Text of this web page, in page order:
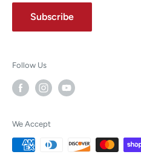
Subscribe
Follow Us
We Accept